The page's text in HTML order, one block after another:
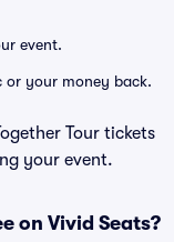
event.
or your money back.
Tour tickets
your event.
on Vivid Seats?